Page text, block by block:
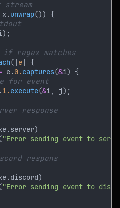
unwrap
(| e
e.0.captures(&
1.execute(&
"Error sending event to
"Error sending event to